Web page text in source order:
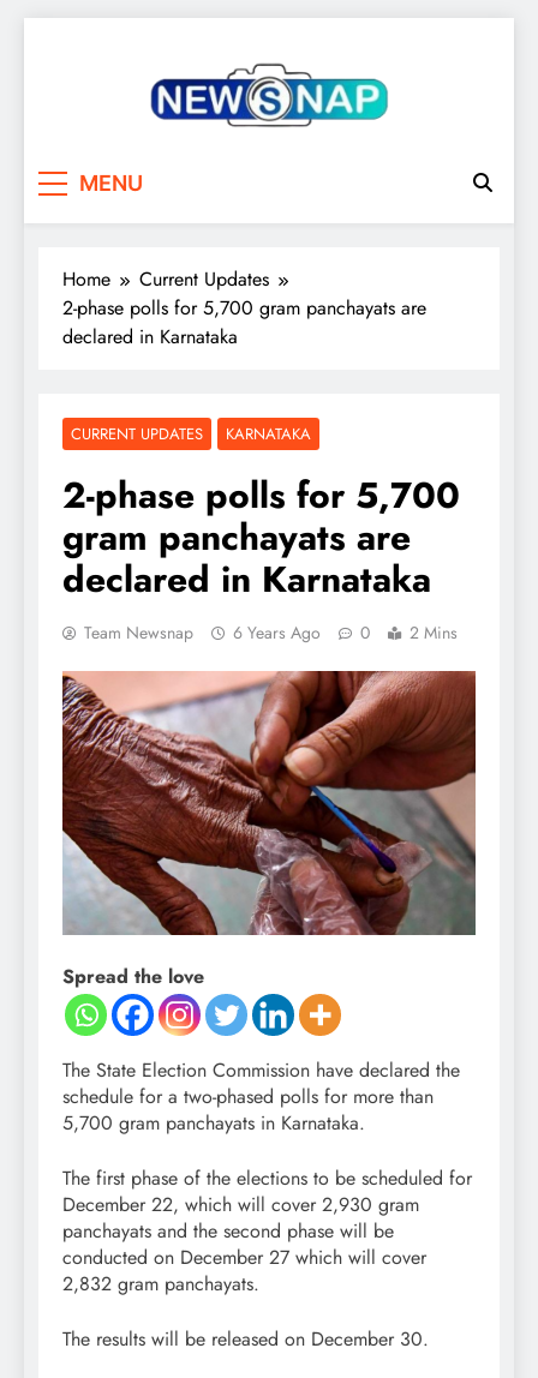
MENU
Home
Current Updates
2-phase polls for 5,700 gram panchayats are
declared in Karnataka
CURRENT UPDATES KARNATAKA
2-phase polls for 5,700
gram panchayats are
declared in Karnataka
Team Newsnap 6 Years Ago 0 2 Mins
Spread the love
The State Election Commission have declared the
schedule for a two-phased polls for more than
5,700 gram panchayats in Karnataka.
The first phase of the elections to be scheduled for
December 22, which will cover 2,930 gram
panchayats and the second phase will be
conducted on December 27 which will cover
2,832 gram panchayats.
The results will be released on December 30.